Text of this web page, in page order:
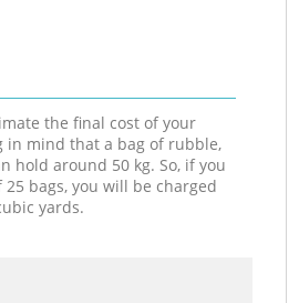
the final cost of your
in mind that a bag of rubble,
hold around 50 kg. So, if you
bags, you will be charged
yards.